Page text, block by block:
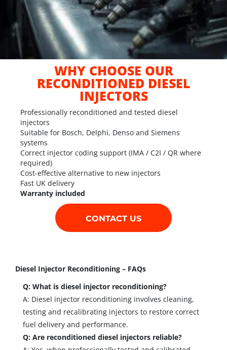
WHY CHOOSE OUR
RECONDITIONED DIESEL
INJECTORS
Professionally reconditioned and tested diesel
injectors
Suitable for Bosch, Delphi, Denso and Siemens
systems
Correct injector coding support (IMA / C2I / QR where
required)
Cost-effective alternative to new injectors
Fast UK delivery
Warranty included
CONTACT US
Diesel Injector Reconditioning – FAQs
Q: What is diesel injector reconditioning?
A: Diesel injector reconditioning involves cleaning,
testing and recalibrating injectors to restore correct
fuel delivery and performance.
Q: Are reconditioned diesel injectors reliable?